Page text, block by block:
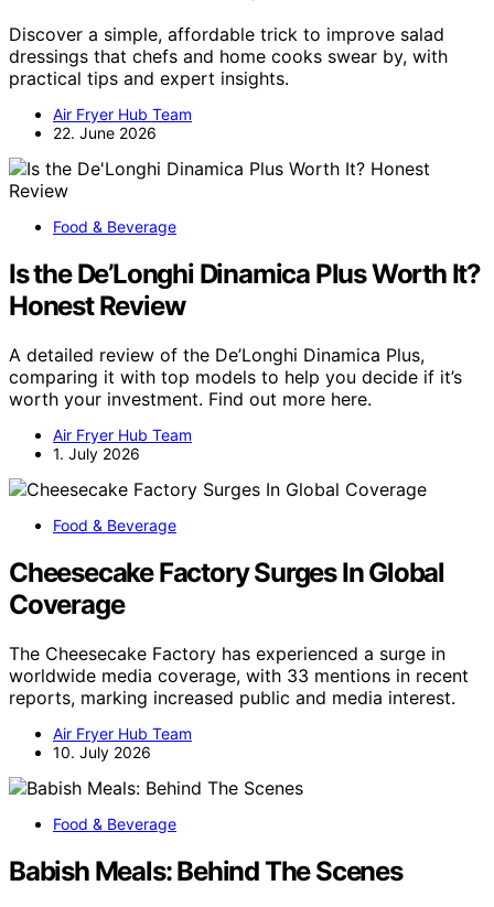
Discover a simple, affordable trick to improve salad
dressings that chefs and home cooks swear by, with
practical tips and expert insights.
Air Fryer Hub Team
22. June 2026
Food & Beverage
Is the De’Longhi Dinamica Plus Worth It?
Honest Review
A detailed review of the De’Longhi Dinamica Plus,
comparing it with top models to help you decide if it’s
worth your investment. Find out more here.
Air Fryer Hub Team
1. July 2026
Food & Beverage
Cheesecake Factory Surges In Global
Coverage
The Cheesecake Factory has experienced a surge in
worldwide media coverage, with 33 mentions in recent
reports, marking increased public and media interest.
Air Fryer Hub Team
10. July 2026
Food & Beverage
Babish Meals: Behind The Scenes